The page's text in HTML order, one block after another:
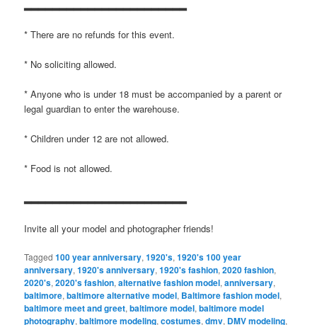
* There are no refunds for this event.
* No soliciting allowed.
* Anyone who is under 18 must be accompanied by a parent or
legal guardian to enter the warehouse.
* Children under 12 are not allowed.
* Food is not allowed.
▂▂▂▂▂▂▂▂▂▂▂▂▂▂▂▂▂▂▂▂▂▂▂
Invite all your model and photographer friends!
Tagged 100 year anniversary,1920's,1920's 100 year
anniversary,1920's anniversary,1920's fashion,2020 fashion,
2020's,2020's fashion,alternative fashion model,anniversary,
baltimore,baltimore alternative model, Baltimore fashion model,
baltimore meet and greet,baltimore model,baltimore model
photography,baltimore modeling,costumes,dmv, DMV modeling,